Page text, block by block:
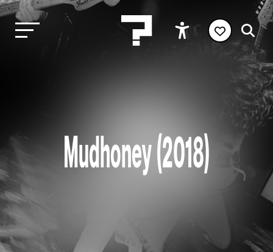
Mudhoney (2018)